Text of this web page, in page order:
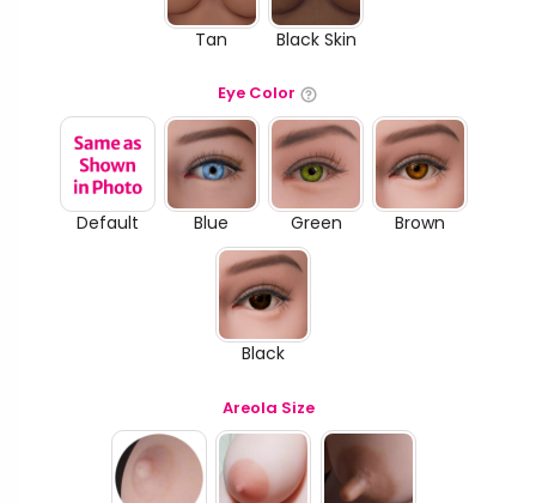
Tan Black Skin
Eye Color
Default Blue Green Brown
Black
Areola Size